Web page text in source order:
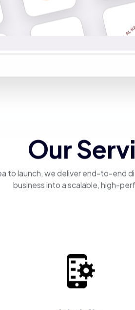
Our
to launch, we deliver end-to-end
business into a scalable, high-